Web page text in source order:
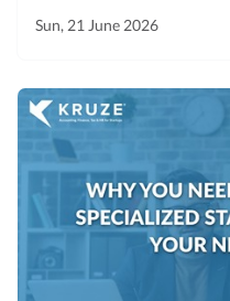
Sun, 21 June 2026